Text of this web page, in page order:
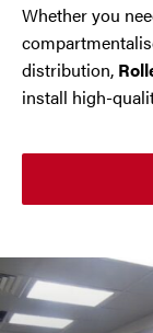
Whether you
distribution,
install high-
Thornton
Trafford Park